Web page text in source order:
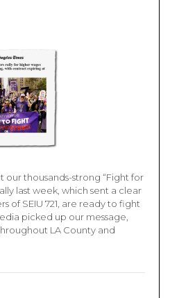
our thousands-strong “Fight for
last week, which sent a clear
of SEIU 721, are ready to fight
picked up our message,
LA County and